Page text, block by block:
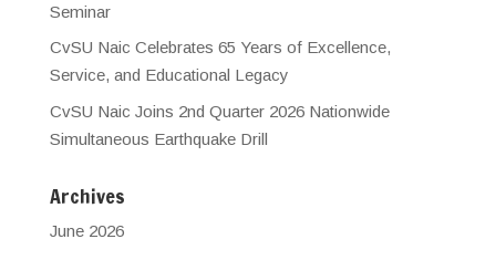
Seminar
CvSU Naic Celebrates 65 Years of Excellence,
Service, and Educational Legacy
CvSU Naic Joins 2nd Quarter 2026 Nationwide
Simultaneous Earthquake Drill
Archives
June 2026